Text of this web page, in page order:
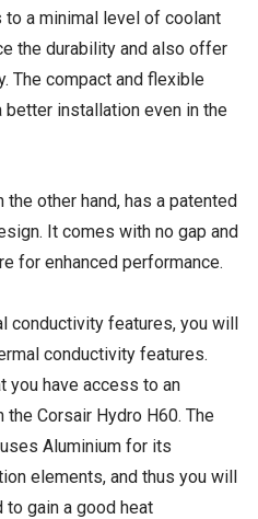
to a minimal level of coolant
the durability and also offer
The compact and flexible
installation even in the
other hand, has a patented
It comes with no gap and
for enhanced performance.
conductivity features, you will
conductivity features.
you have access to an
Corsair Hydro H60. The
Aluminium for its
elements, and thus you will
to gain a good heat